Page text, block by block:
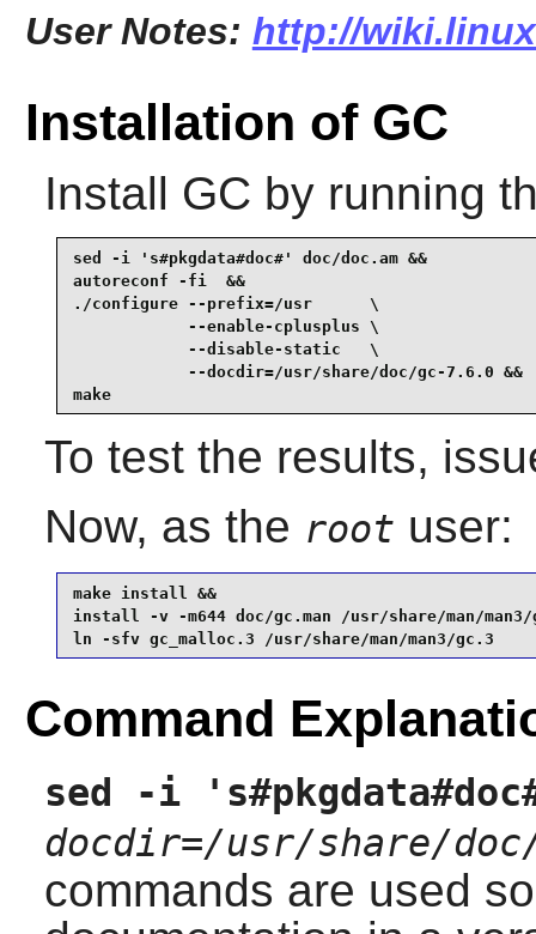
User Notes: http://
Installation of GC
Install GC by running
sed -i 's#pkgdata#doc#' doc/doc.am &&
autoreconf -fi  &&
./configure --prefix=/usr      \
            --enable-cplusplus \
            --disable-static   \
            --docdir=/usr/share/doc/gc-7.6.0 &&
make
To test the results,
Now, as the root user:
make install &&
install -v -m644 doc/gc.man /usr/share/man/man3/
ln -sfv gc_malloc.3 /usr/share/man/man3/gc.3
Command
sed -i
docdir=/usr/share/
commands are used